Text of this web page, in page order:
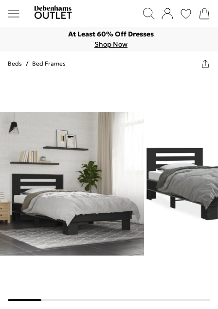
At Least 60% Off Dresses
Shop Now
Beds / Bed Frames